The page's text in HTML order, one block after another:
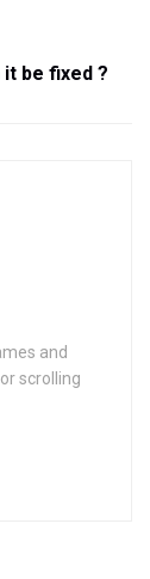
be fixed ?
and
scrolling